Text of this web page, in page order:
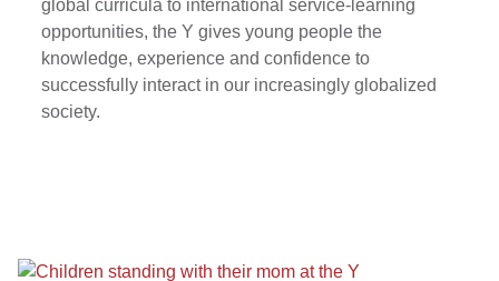
global curricula to international service-learning
opportunities, the Y gives young people the
knowledge, experience and confidence to
successfully interact in our increasingly globalized
society.